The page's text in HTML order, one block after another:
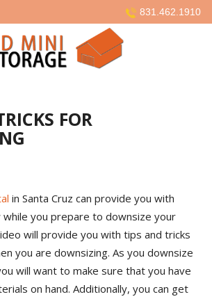
831.462.1910
FOR
in Santa Cruz can provide you with
while you prepare to downsize your
will provide you with tips and tricks
you are downsizing. As you downsize
will want to make sure that you have
on hand. Additionally, you can get